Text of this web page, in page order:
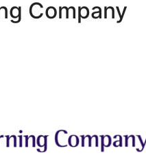
Company